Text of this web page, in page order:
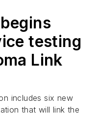
testing
Link
includes six new
that will link the